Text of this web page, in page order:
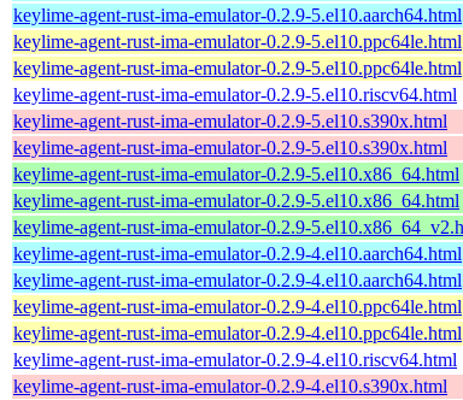
keylime-agent-rust-ima-emulator-0.2.9-5.el10.aarch64.html
keylime-agent-rust-ima-emulator-0.2.9-5.el10.ppc64le.html
keylime-agent-rust-ima-emulator-0.2.9-5.el10.ppc64le.html
keylime-agent-rust-ima-emulator-0.2.9-5.el10.riscv64.html
keylime-agent-rust-ima-emulator-0.2.9-5.el10.s390x.html
keylime-agent-rust-ima-emulator-0.2.9-5.el10.s390x.html
keylime-agent-rust-ima-emulator-0.2.9-5.el10.x86_64.html
keylime-agent-rust-ima-emulator-0.2.9-5.el10.x86_64.html
keylime-agent-rust-ima-emulator-0.2.9-
keylime-agent-rust-ima-emulator-0.2.9-4.el10.aarch64.html
keylime-agent-rust-ima-emulator-0.2.9-4.el10.aarch64.html
keylime-agent-rust-ima-emulator-0.2.9-4.el10.ppc64le.html
keylime-agent-rust-ima-emulator-0.2.9-4.el10.ppc64le.html
keylime-agent-rust-ima-emulator-0.2.9-4.el10.riscv64.html
keylime-agent-rust-ima-emulator-0.2.9-4.el10.s390x.html